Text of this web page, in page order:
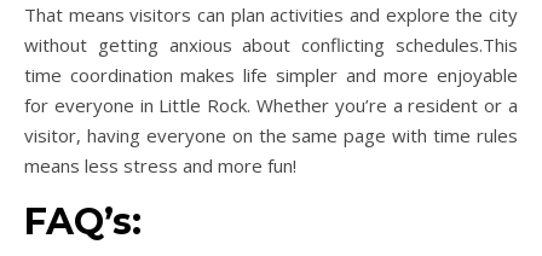
That means visitors can plan activities and explore the city
without getting anxious about conflicting schedules.This
time coordination makes life simpler and more enjoyable
for everyone in Little Rock. Whether you’re a resident or a
visitor, having everyone on the same page with time rules
means less stress and more fun!
FAQ’s: